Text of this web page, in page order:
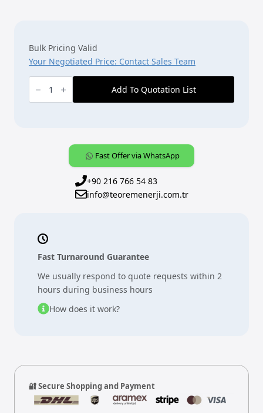
Bulk Pricing Valid
Your Negotiated Price: Contact Sales Team
ABB
KNX
Coil
Add To Quotation List
Fast Offer via WhatsApp
+90 216 766 54 83
info@teoremenerji.com.tr
Fast Turnaround Guarantee
We usually respond to quote requests within 2
hours during business hours
How does it work?
🔐 Secure Shopping and Payment